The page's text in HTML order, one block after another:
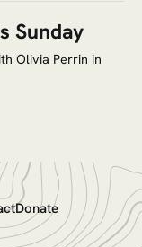
Sunday
Olivia Perrin in
Donate